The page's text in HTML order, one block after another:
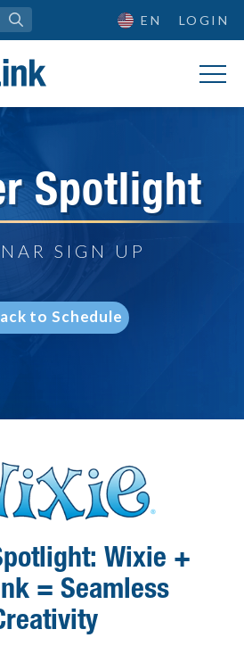
EN LOGIN
Spotlight
SIGN UP
to Schedule
Wixie +
= Seamless